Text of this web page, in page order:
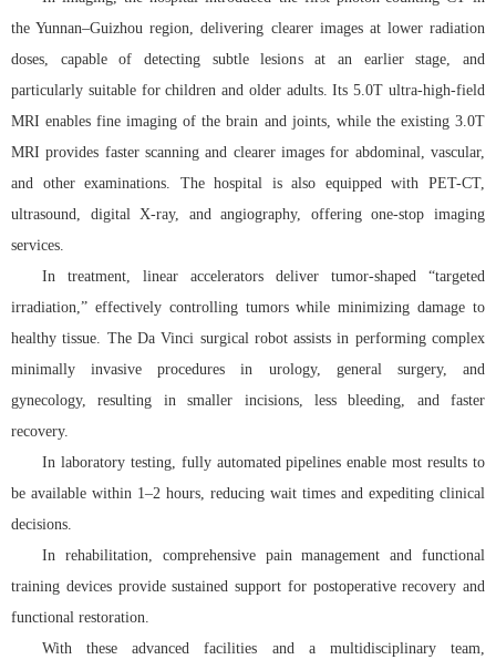
the Yunnan–Guizhou region, delivering clearer images at lower radiation
doses, capable of detecting subtle lesions at an earlier stage, and
particularly suitable for children and older adults. Its 5.0T ultra-high-field
MRI enables fine imaging of the brain and joints, while the existing 3.0T
MRI provides faster scanning and clearer images for abdominal, vascular,
and other examinations. The hospital is also equipped with PET-CT,
ultrasound, digital X-ray, and angiography, offering one-stop imaging
services.
In treatment, linear accelerators deliver tumor-shaped “targeted
irradiation,” effectively controlling tumors while minimizing damage to
healthy tissue. The Da Vinci surgical robot assists in performing complex
minimally invasive procedures in urology, general surgery, and
gynecology, resulting in smaller incisions, less bleeding, and faster
recovery.
In laboratory testing, fully automated pipelines enable most results to
be available within 1–2 hours, reducing wait times and expediting clinical
decisions.
In rehabilitation, comprehensive pain management and functional
training devices provide sustained support for postoperative recovery and
functional restoration.
With these advanced facilities and a multidisciplinary team,